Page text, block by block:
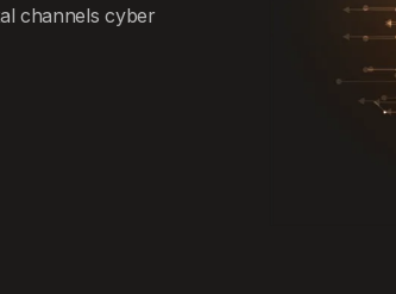
channels cyber